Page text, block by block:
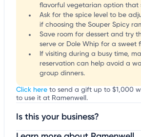
flavorful vegetarian option that
Ask for the spice level to be
if choosing the Souper Spicy
Save room for dessert and try
serve or Dole Whip for a sweet
If visiting during a busy time,
reservation can help avoid a
group dinners.
Click here to send a gift up to $1,000
to use it at Ramenwell.
Is this your business?
Claim your businessto update business